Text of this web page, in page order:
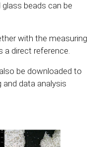
beads can be
with the measuring
a direct reference.
be downloaded to
data analysis